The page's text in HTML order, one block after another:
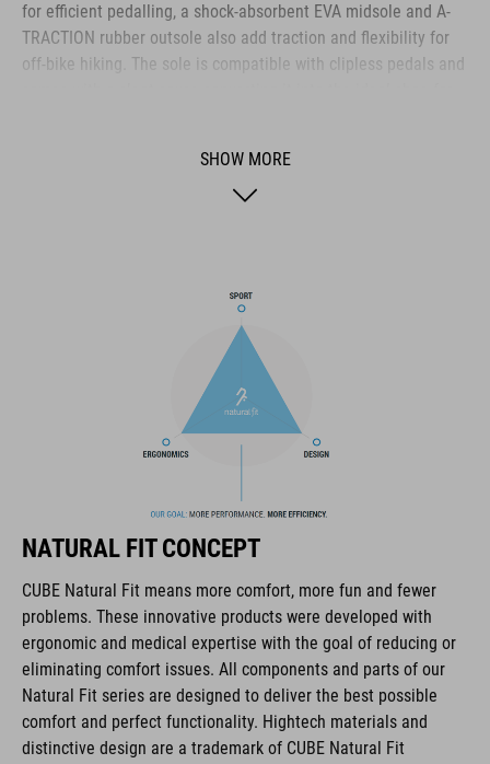
for efficient pedalling, a shock-absorbent EVA midsole and A-
TRACTION rubber outsole also add traction and flexibility for
off-bike hiking. The sole is compatible with clipless pedals and
excellent pressure distribution and cushioning for day-long
comfort, whilst the dial closure provides quick and secure
products geared to all the latest trends. Our designers
coordinate seamlessly, combining design, technology and
usability for the perfect balance between form and function.
FEATURES
disc closure
NF Ergonomics last
SHOW MORE
NATURAL FIT CONCEPT
CUBE Natural Fit means more comfort, more fun and fewer
problems. These innovative products were developed with
ergonomic and medical expertise with the goal of reducing or
eliminating comfort issues. All components and parts of our
Natural Fit series are designed to deliver the best possible
comfort and perfect functionality. Hightech materials and
distinctive design are a trademark of CUBE Natural Fit